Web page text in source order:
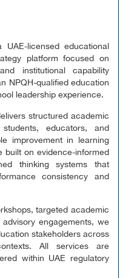
UAE-licensed educational
platform focused on
institutional capability
NPQH-qualified education
leadership experience.
structured academic
educators, and
improvement in learning
built on evidence-informed
thinking systems that
consistency and
targeted academic
engagements, we
stakeholders across
All services are
within UAE regulatory